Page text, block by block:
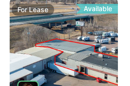
ForLease Available